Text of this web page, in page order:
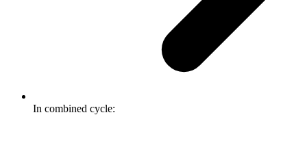
In combined cycle: